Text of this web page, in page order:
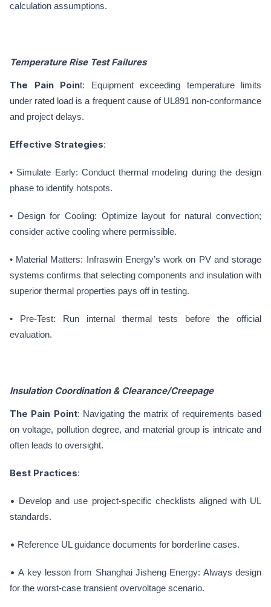
calculation assumptions.
Temperature Rise Test Failures
The Pain Point: Equipment exceeding temperature limits
under rated load is a frequent cause of UL891 non-conformance
and project delays.
Effective Strategies:
• Simulate Early: Conduct thermal modeling during the design
phase to identify hotspots.
• Design for Cooling: Optimize layout for natural convection;
consider active cooling where permissible.
• Material Matters: Infraswin Energy’s work on PV and storage
systems confirms that selecting components and insulation with
superior thermal properties pays off in testing.
• Pre-Test: Run internal thermal tests before the official
evaluation.
Insulation Coordination & Clearance/Creepage
The Pain Point: Navigating the matrix of requirements based
on voltage, pollution degree, and material group is intricate and
often leads to oversight.
Best Practices:
• Develop and use project-specific checklists aligned with UL
standards.
• Reference UL guidance documents for borderline cases.
•A key lesson from Shanghai Jisheng Energy: Always design
for the worst-case transient overvoltage scenario.